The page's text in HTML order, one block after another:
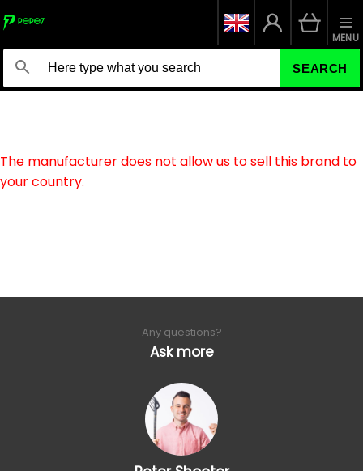
SEARCH
MENU
The manufacturer does not allow us to sell this brand to
your country.
Any questions?
Ask more